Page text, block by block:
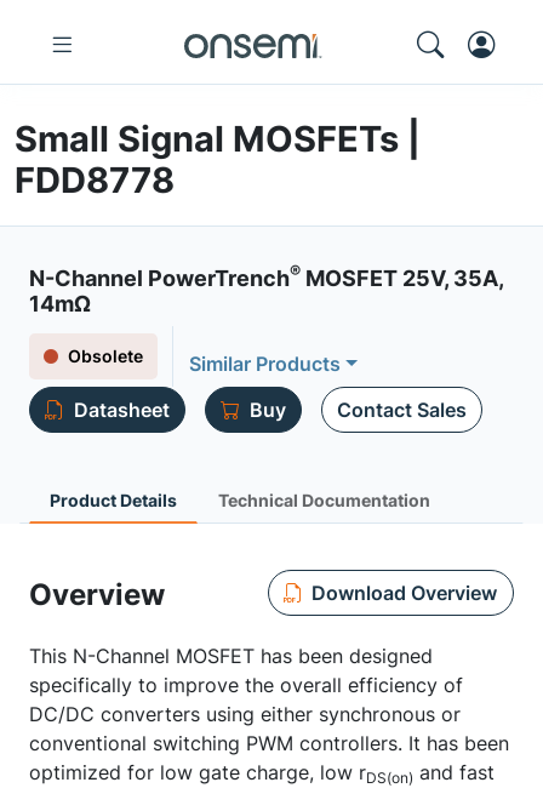
Small Signal MOSFETs |
FDD8778
N-Channel PowerTrench® MOSFET 25V, 35A,
14mΩ
Obsolete
Similar Products
Datasheet
Buy Contact Sales
Product Details Technical Documentation
Overview Download Overview
This N-Channel MOSFET has been designed
specifically to improve the overall efficiency of
DC/DC converters using either synchronous or
conventional switching PWM controllers. It has been
optimized for low gate charge, low rDS(on) and fast